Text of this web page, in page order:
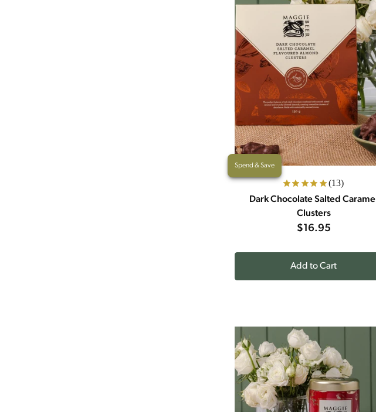
Spend & Save
(13)
Dark Chocolate Salted Caramel
Clusters
$16.95
Add to Cart